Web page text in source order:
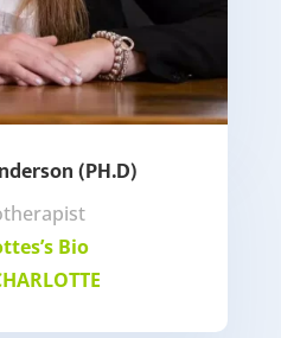
(PH.D)
Bio